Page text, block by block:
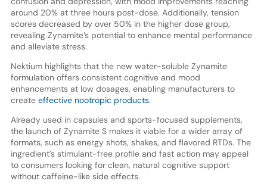
around 20% at three hours post-dose. Additionally, tension
scores decreased by over 50% in the higher dose group,
revealing Zynamite’s potential to enhance mental performance
and alleviate stress.
Nektium highlights that the new water-soluble Zynamite
formulation offers consistent cognitive and mood
enhancements at low dosages, enabling manufacturers to
create effective nootropic products.
Already used in capsules and sports-focused supplements,
the launch of Zynamite S makes it viable for a wider array of
formats, such as energy shots, shakes, and flavored RTDs. The
ingredient’s stimulant-free profile and fast action may appeal
to consumers looking for clean, natural cognitive support
without caffeine-like side effects.